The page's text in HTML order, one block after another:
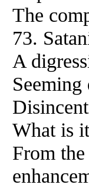
The
73.
A
What is
From